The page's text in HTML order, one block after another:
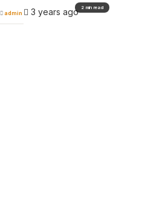
admin 3 years ago2 min read